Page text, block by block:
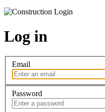
Log in
Email
Password